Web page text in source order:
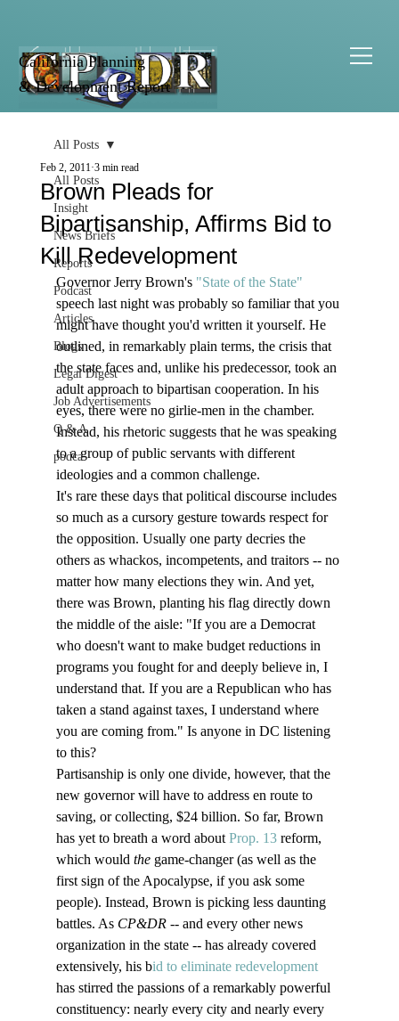
California Planning
& Development Report
All Posts
Insight
News Briefs
Reports
Podcast
Articles
Blogs
Legal Digest
Job Advertisements
Q & A
podca
All Posts
Brown Pleads for
Bipartisanship, Affirms Bid to
Kill Redevelopment
Feb 2, 2011 3 min read
Governor Jerry Brown's "State of the State"
speech last night was probably so familiar that you
might have thought you'd written it yourself. He
outlined, in remarkably plain terms, the crisis that
the state faces and, unlike his predecessor, took an
adult approach to bipartisan cooperation. In his
eyes, there were no girlie-men in the chamber.
Instead, his rhetoric suggests that he was speaking
to a group of public servants with different
ideologies and a common challenge.
It's rare these days that political discourse includes
so much as a cursory gesture towards respect for
the opposition. Usually one party decries the
others as whackos, incompetents, and traitors -- no
matter how many elections they win. And yet,
there was Brown, planting his flag directly down
the middle of the aisle: "If you are a Democrat
who doesn't want to make budget reductions in
programs you fought for and deeply believe in, I
understand that. If you are a Republican who has
taken a stand against taxes, I understand where
you are coming from." Is anyone in DC listening
to this?
Partisanship is only one divide, however, that the
new governor will have to address en route to
saving, or collecting, $24 billion. So far, Brown
has yet to breath a word about Prop. 13 reform,
which would the game-changer (as well as the
first sign of the Apocalypse, if you ask some
people). Instead, Brown is picking less daunting
battles. As CP&DR -- and every other news
organization in the state -- has already covered
extensively, his bid to eliminate redevelopment
has stirred the passions of a remarkably powerful
constituency: nearly every city and nearly every